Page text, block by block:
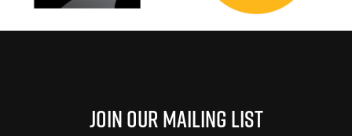
Join Our Mailing List